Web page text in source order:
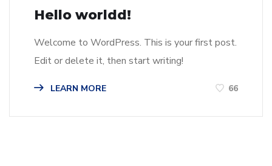
Hello worldd!
Welcome to WordPress. This is your first post.
Edit or delete it, then start writing!
LEARN MORE 66